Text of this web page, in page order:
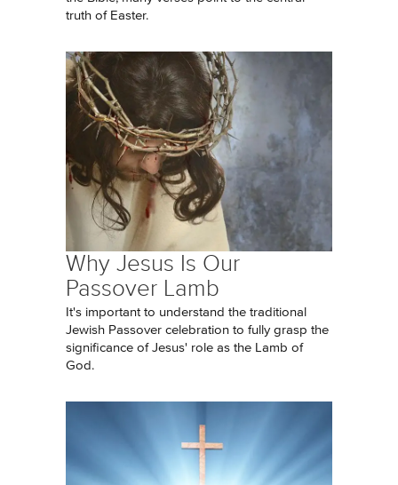
truth of Easter.
Why Jesus Is Our
Passover Lamb
It's important to understand the traditional
Jewish Passover celebration to fully grasp the
significance of Jesus' role as the Lamb of
God.